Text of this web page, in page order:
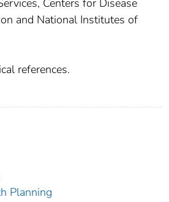
and National Institutes of
references.
Planning